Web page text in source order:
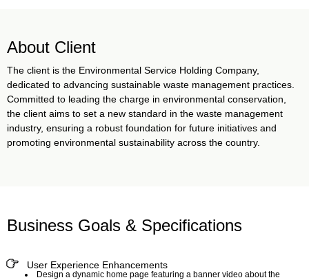
About Client
The client is the Environmental Service Holding Company,
dedicated to advancing sustainable waste management practices.
Committed to leading the charge in environmental conservation,
the client aims to set a new standard in the waste management
industry, ensuring a robust foundation for future initiatives and
promoting environmental sustainability across the country.
Business Goals & Specifications
User Experience Enhancements
Design a dynamic home page featuring a banner video about the